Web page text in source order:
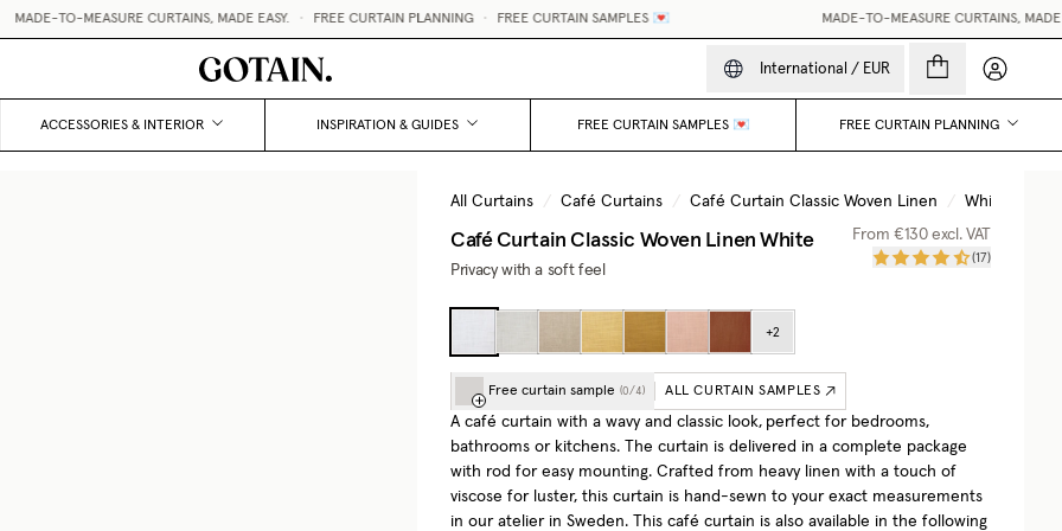
TO-MEASURE CURTAINS, MADE EASY. • FREE CURTAIN PLANNING • FREE CURTAIN SAMPLES 💌 MADE-TO-MEASURE CURTAINS, MADE
International / EUR My
ACCESSORIES & INTERIOR INSPIRATION & GUIDES FREE CURTAIN SAMPLES 💌 FREE CURTAIN PLANNING
All Curtains / Café Curtains / Café Curtain Classic Woven Linen / White
Café Curtain Classic Woven LinenWhite
Privacy with a soft feel
From €130excl. VAT
(17)
+2
Free curtain sample (0/4) ALL CURTAIN SAMPLES
A café curtain with a wavy and classic look, perfect for bedrooms,
bathrooms or kitchens. The curtain is delivered in a complete package
with rod for easy mounting. Crafted from heavy linen with a touch of
viscose for luster, this curtain is hand-sewn to your exact measurements
in our atelier in Sweden.
This café curtain is also available in the following